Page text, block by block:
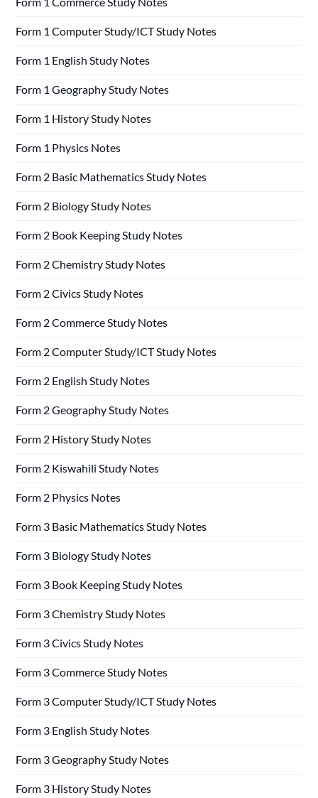
Form 1 Computer Study/ICT Study Notes
Form 1 English Study Notes
Form 1 Geography Study Notes
Form 1 History Study Notes
Form 1 Physics Notes
Form 2 Basic Mathematics Study Notes
Form 2 Biology Study Notes
Form 2 Book Keeping Study Notes
Form 2 Chemistry Study Notes
Form 2 Civics Study Notes
Form 2 Commerce Study Notes
Form 2 Computer Study/ICT Study Notes
Form 2 English Study Notes
Form 2 Geography Study Notes
Form 2 History Study Notes
Form 2 Kiswahili Study Notes
Form 2 Physics Notes
Form 3 Basic Mathematics Study Notes
Form 3 Biology Study Notes
Form 3 Book Keeping Study Notes
Form 3 Chemistry Study Notes
Form 3 Civics Study Notes
Form 3 Commerce Study Notes
Form 3 Computer Study/ICT Study Notes
Form 3 English Study Notes
Form 3 Geography Study Notes
Form 3 History Study Notes